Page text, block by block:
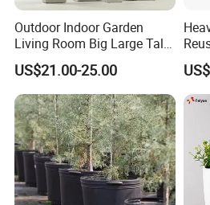
Outdoor Indoor Garden
Living Room Big Large Tall
Plastic Commercial Flower
Pots & Planters Wholesale
Plant Pots Modern Planter
US$21.00-25.00